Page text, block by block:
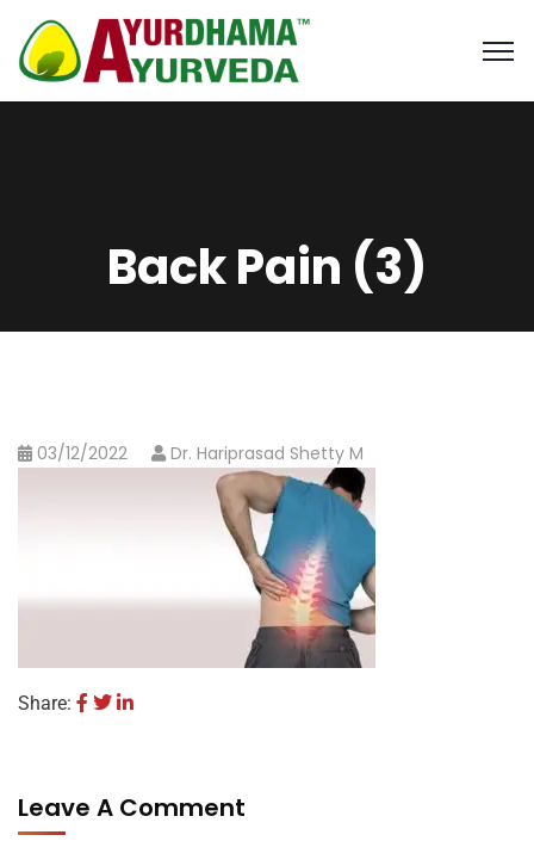
Back Pain (3)
03/12/2022 Dr. Hariprasad Shetty M
Share:
Leave A Comment